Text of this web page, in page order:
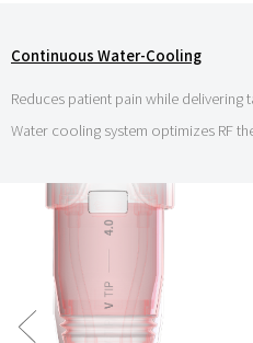
Continuous Water-Cooling
Reduces patient pain while
Water cooling system optimizes RF